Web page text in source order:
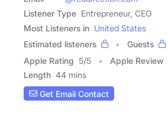
Listener Type Entrepreneur, CEO
Most Listeners in United States
Estimated listeners
Guests
Apple Rating 5/5 Apple Review
Length 44 mins
Get Email Contact